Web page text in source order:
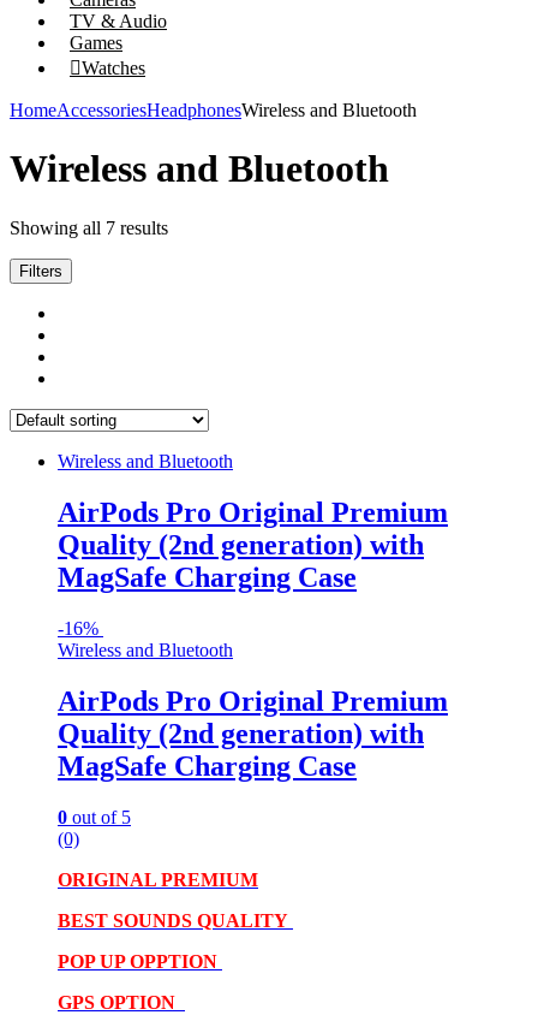
TV & Audio
Games
Watches
HomeAccessoriesHeadphonesWireless and Bluetooth
Wireless and Bluetooth
Showing all 7 results
Filters
Wireless and Bluetooth
AirPods Pro Original Premium
Quality (2nd generation) with
MagSafe Charging Case
-16%
Wireless and Bluetooth
AirPods Pro Original Premium
Quality (2nd generation) with
MagSafe Charging Case
0 out of 5
(0)
ORIGINAL PREMIUM
BEST SOUNDS QUALITY
POP UP OPPTION
GPS OPTION